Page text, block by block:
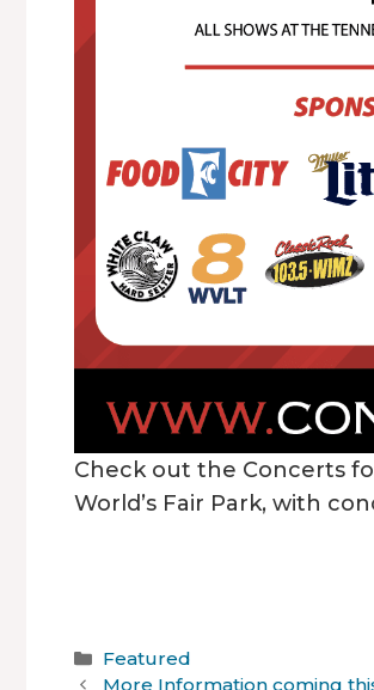
Check out the Concerts
World’s Fair Park, with
Categories
Featured
More Information coming